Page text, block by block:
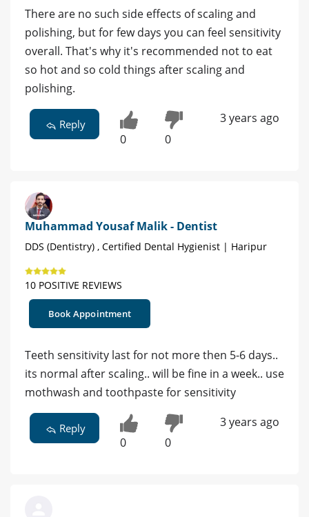
There are no such side effects of scaling and
polishing, but for few days you can feel sensitivity
overall. That's why it's recommended not to eat
so hot and so cold things after scaling and
polishing.
Reply
0 0
3 years ago
Muhammad Yousaf Malik - Dentist
DDS (Dentistry) , Certified Dental Hygienist | Haripur
10 POSITIVE REVIEWS
Book Appointment
Teeth sensitivity last for not more then 5-6 days..
its normal after scaling.. will be fine in a week.. use
mothwash and toothpaste for sensitivity
Reply
0 0
3 years ago